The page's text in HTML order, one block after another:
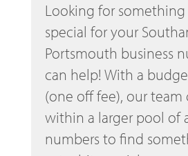
Looking for
special for your
Portsmouth business
can help! With a
(one off fee), our team
within a larger pool of
numbers to find